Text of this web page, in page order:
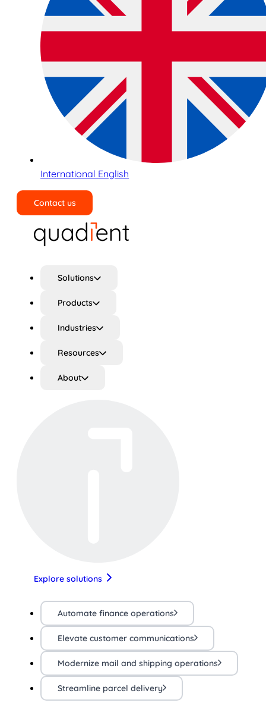
International English
Contact us
Solutions
Products
Industries
Resources
About
Explore solutions
Automate finance operations
Elevate customer communications
Modernize mail and shipping operations
Streamline parcel delivery